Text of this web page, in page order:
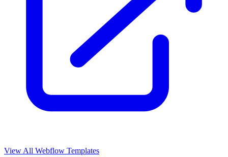
View All Webflow Templates